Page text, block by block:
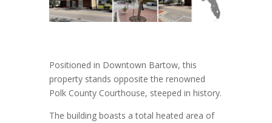
Positioned in Downtown Bartow, this
property stands opposite the renowned
Polk County Courthouse, steeped in history.
The building boasts a total heated area of